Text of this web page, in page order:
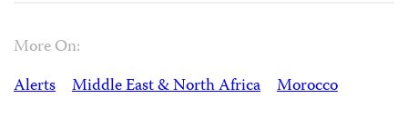
More On:
Alerts
Middle East & North Africa Morocco